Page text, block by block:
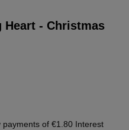
Heart - Christmas
payments of €1.80 Interest